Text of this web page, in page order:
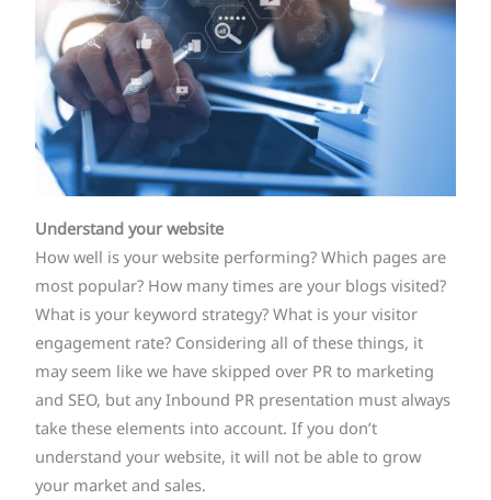
Understand your website
How well is your website performing? Which pages are
most popular? How many times are your blogs visited?
What is your keyword strategy? What is your visitor
engagement rate? Considering all of these things, it
may seem like we have skipped over PR to marketing
and SEO, but any Inbound PR presentation must always
take these elements into account. If you don’t
understand your website, it will not be able to grow
your market and sales.